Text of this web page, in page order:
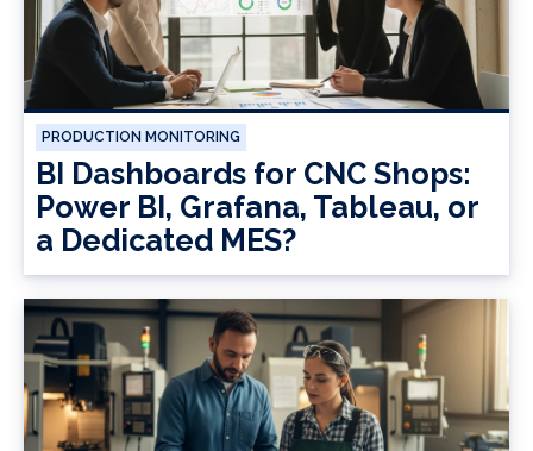
PRODUCTION MONITORING
BI Dashboards for CNC Shops:
Power BI, Grafana, Tableau, or
a Dedicated MES?